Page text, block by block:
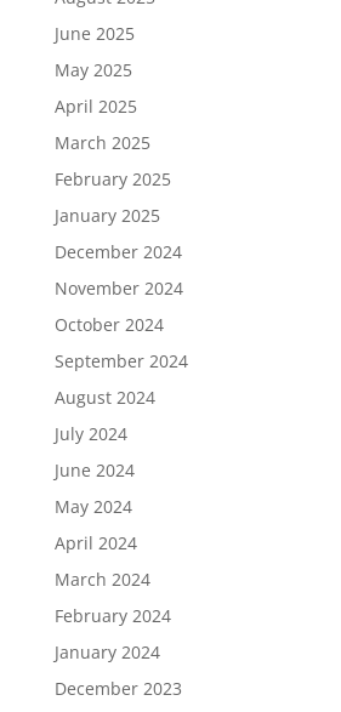
June 2025
May 2025
April 2025
March 2025
February 2025
January 2025
December 2024
November 2024
October 2024
September 2024
August 2024
July 2024
June 2024
May 2024
April 2024
March 2024
February 2024
January 2024
December 2023